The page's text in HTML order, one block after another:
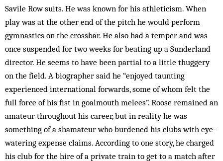
Savile Row suits. He was known for his athleticism. When
play was at the other end of the pitch he would perform
gymnastics on the crossbar. He also had a temper and was
once suspended for two weeks for beating up a Sunderland
director. He seems to have been partial to a little thuggery
on the field. A biographer said he “enjoyed taunting
experienced international forwards, some of whom felt the
full force of his fist in goalmouth melees”. Roose remained an
amateur throughout his career, but in reality he was
something of a shamateur who burdened his clubs with eye-
watering expense claims. According to one story, he charged
his club for the hire of a private train to get to a match after